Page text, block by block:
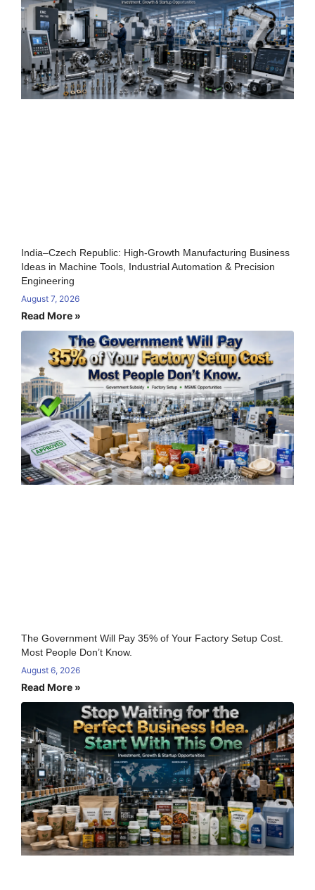
India–Czech Republic: High-Growth Manufacturing Business
Ideas in Machine Tools, Industrial Automation & Precision
Engineering
August 7, 2026
Read More »
The Government Will Pay 35% of Your Factory Setup Cost.
Most People Don’t Know.
August 6, 2026
Read More »